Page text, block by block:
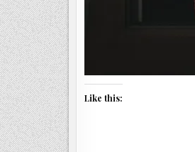
Like this: